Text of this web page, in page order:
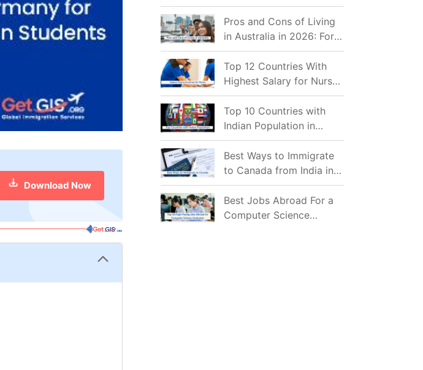
Download Now
Pros and Cons of Living
in Australia in 2026: For
Individuals and Families
Top 12 Countries With
Highest Salary for Nurses
2026
Top 10 Countries with
Indian Population in
2026: Where Do Indians
Mostly Prefer to Live?
Best Ways to Immigrate
to Canada from India in
2026
Best Jobs Abroad For a
Computer Science